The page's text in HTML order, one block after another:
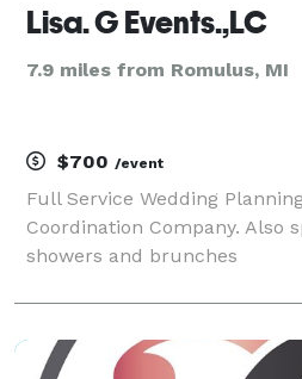
Lisa. G Events.,LC
7.9 miles from Romulus, MI
$700 /event
Full Service Wedding
Coordination Company. Also
showers and brunches